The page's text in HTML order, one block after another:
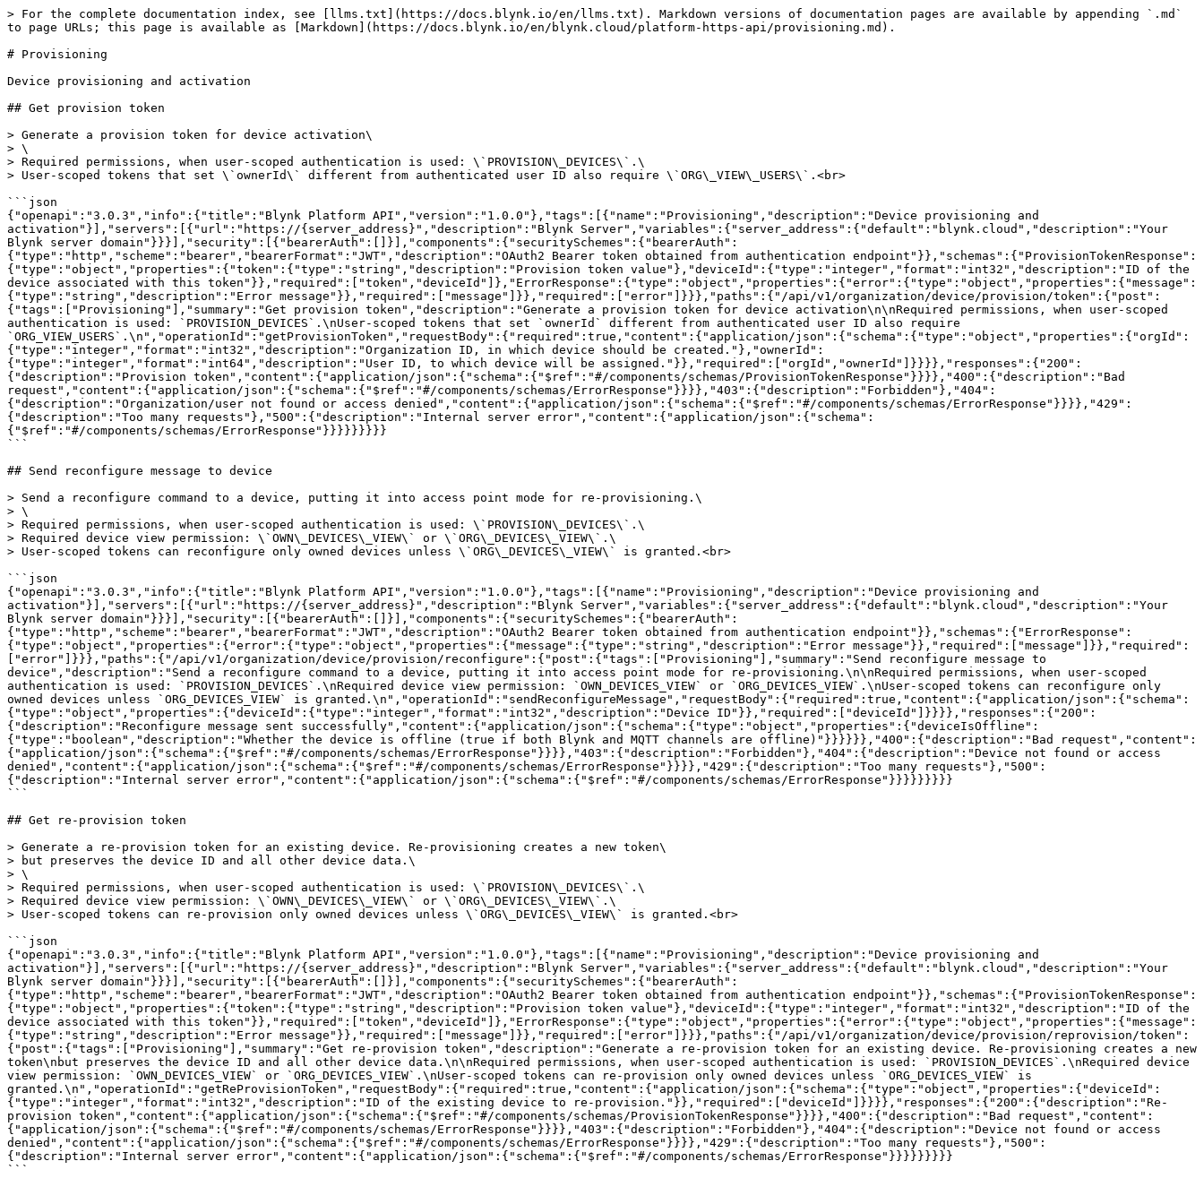
> For the complete documentation index, see [llms.txt](https://docs.blynk.io/en/llms.txt). Markdown versions of documentation pages are available by appending `.md`
to page URLs; this page is available as [Markdown](https://docs.blynk.io/en/blynk.cloud/platform-https-api/provisioning.md).
# Provisioning
Device provisioning and activation
## Get provision token
> Generate a provision token for device activation\
> \
> Required permissions, when user-scoped authentication is used: \`PROVISION\_DEVICES\`.\
> User-scoped tokens that set \`ownerId\` different from authenticated user ID also require \`ORG\_VIEW\_USERS\`.<br>
```json
{"openapi":"3.0.3","info":{"title":"Blynk Platform API","version":"1.0.0"},"tags":[{"name":"Provisioning","description":"Device provisioning and
activation"}],"servers":[{"url":"https://{server_address}","description":"Blynk Server","variables":{"server_address":{"default":"blynk.cloud","description":"Your
Blynk server domain"}}}],"security":[{"bearerAuth":[]}],"components":{"securitySchemes":{"bearerAuth":
{"type":"http","scheme":"bearer","bearerFormat":"JWT","description":"OAuth2 Bearer token obtained from authentication endpoint"}},"schemas":{"ProvisionTokenResponse":
{"type":"object","properties":{"token":{"type":"string","description":"Provision token value"},"deviceId":{"type":"integer","format":"int32","description":"ID of the
device associated with this token"}},"required":["token","deviceId"]},"ErrorResponse":{"type":"object","properties":{"error":{"type":"object","properties":{"message":
{"type":"string","description":"Error message"}},"required":["message"]}},"required":["error"]}}},"paths":{"/api/v1/organization/device/provision/token":{"post":
{"tags":["Provisioning"],"summary":"Get provision token","description":"Generate a provision token for device activation\n\nRequired permissions, when user-scoped
authentication is used: `PROVISION_DEVICES`.\nUser-scoped tokens that set `ownerId` different from authenticated user ID also require
`ORG_VIEW_USERS`.\n","operationId":"getProvisionToken","requestBody":{"required":true,"content":{"application/json":{"schema":{"type":"object","properties":{"orgId":
{"type":"integer","format":"int32","description":"Organization ID, in which device should be created."},"ownerId":
{"type":"integer","format":"int64","description":"User ID, to which device will be assigned."}},"required":["orgId","ownerId"]}}}},"responses":{"200":
{"description":"Provision token","content":{"application/json":{"schema":{"$ref":"#/components/schemas/ProvisionTokenResponse"}}}},"400":{"description":"Bad
request","content":{"application/json":{"schema":{"$ref":"#/components/schemas/ErrorResponse"}}}},"403":{"description":"Forbidden"},"404":
{"description":"Organization/user not found or access denied","content":{"application/json":{"schema":{"$ref":"#/components/schemas/ErrorResponse"}}}},"429":
{"description":"Too many requests"},"500":{"description":"Internal server error","content":{"application/json":{"schema":
{"$ref":"#/components/schemas/ErrorResponse"}}}}}}}}}
```
## Send reconfigure message to device
> Send a reconfigure command to a device, putting it into access point mode for re-provisioning.\
> \
> Required permissions, when user-scoped authentication is used: \`PROVISION\_DEVICES\`.\
> Required device view permission: \`OWN\_DEVICES\_VIEW\` or \`ORG\_DEVICES\_VIEW\`.\
> User-scoped tokens can reconfigure only owned devices unless \`ORG\_DEVICES\_VIEW\` is granted.<br>
```json
{"openapi":"3.0.3","info":{"title":"Blynk Platform API","version":"1.0.0"},"tags":[{"name":"Provisioning","description":"Device provisioning and
activation"}],"servers":[{"url":"https://{server_address}","description":"Blynk Server","variables":{"server_address":{"default":"blynk.cloud","description":"Your
Blynk server domain"}}}],"security":[{"bearerAuth":[]}],"components":{"securitySchemes":{"bearerAuth":
{"type":"http","scheme":"bearer","bearerFormat":"JWT","description":"OAuth2 Bearer token obtained from authentication endpoint"}},"schemas":{"ErrorResponse":
{"type":"object","properties":{"error":{"type":"object","properties":{"message":{"type":"string","description":"Error message"}},"required":["message"]}},"required":
["error"]}}},"paths":{"/api/v1/organization/device/provision/reconfigure":{"post":{"tags":["Provisioning"],"summary":"Send reconfigure message to
device","description":"Send a reconfigure command to a device, putting it into access point mode for re-provisioning.\n\nRequired permissions, when user-scoped
authentication is used: `PROVISION_DEVICES`.\nRequired device view permission: `OWN_DEVICES_VIEW` or `ORG_DEVICES_VIEW`.\nUser-scoped tokens can reconfigure only
owned devices unless `ORG_DEVICES_VIEW` is granted.\n","operationId":"sendReconfigureMessage","requestBody":{"required":true,"content":{"application/json":{"schema":
{"type":"object","properties":{"deviceId":{"type":"integer","format":"int32","description":"Device ID"}},"required":["deviceId"]}}}},"responses":{"200":
{"description":"Reconfigure message sent successfully","content":{"application/json":{"schema":{"type":"object","properties":{"deviceIsOffline":
{"type":"boolean","description":"Whether the device is offline (true if both Blynk and MQTT channels are offline)"}}}}}},"400":{"description":"Bad request","content":
{"application/json":{"schema":{"$ref":"#/components/schemas/ErrorResponse"}}}},"403":{"description":"Forbidden"},"404":{"description":"Device not found or access
denied","content":{"application/json":{"schema":{"$ref":"#/components/schemas/ErrorResponse"}}}},"429":{"description":"Too many requests"},"500":
{"description":"Internal server error","content":{"application/json":{"schema":{"$ref":"#/components/schemas/ErrorResponse"}}}}}}}}}
```
## Get re-provision token
> Generate a re-provision token for an existing device. Re-provisioning creates a new token\
> but preserves the device ID and all other device data.\
> \
> Required permissions, when user-scoped authentication is used: \`PROVISION\_DEVICES\`.\
> Required device view permission: \`OWN\_DEVICES\_VIEW\` or \`ORG\_DEVICES\_VIEW\`.\
> User-scoped tokens can re-provision only owned devices unless \`ORG\_DEVICES\_VIEW\` is granted.<br>
```json
{"openapi":"3.0.3","info":{"title":"Blynk Platform API","version":"1.0.0"},"tags":[{"name":"Provisioning","description":"Device provisioning and
activation"}],"servers":[{"url":"https://{server_address}","description":"Blynk Server","variables":{"server_address":{"default":"blynk.cloud","description":"Your
Blynk server domain"}}}],"security":[{"bearerAuth":[]}],"components":{"securitySchemes":{"bearerAuth":
{"type":"http","scheme":"bearer","bearerFormat":"JWT","description":"OAuth2 Bearer token obtained from authentication endpoint"}},"schemas":{"ProvisionTokenResponse":
{"type":"object","properties":{"token":{"type":"string","description":"Provision token value"},"deviceId":{"type":"integer","format":"int32","description":"ID of the
device associated with this token"}},"required":["token","deviceId"]},"ErrorResponse":{"type":"object","properties":{"error":{"type":"object","properties":{"message":
{"type":"string","description":"Error message"}},"required":["message"]}},"required":["error"]}}},"paths":{"/api/v1/organization/device/provision/reprovision/token":
{"post":{"tags":["Provisioning"],"summary":"Get re-provision token","description":"Generate a re-provision token for an existing device. Re-provisioning creates a new
token\nbut preserves the device ID and all other device data.\n\nRequired permissions, when user-scoped authentication is used: `PROVISION_DEVICES`.\nRequired device
view permission: `OWN_DEVICES_VIEW` or `ORG_DEVICES_VIEW`.\nUser-scoped tokens can re-provision only owned devices unless `ORG_DEVICES_VIEW` is
granted.\n","operationId":"getReProvisionToken","requestBody":{"required":true,"content":{"application/json":{"schema":{"type":"object","properties":{"deviceId":
{"type":"integer","format":"int32","description":"ID of the existing device to re-provision."}},"required":["deviceId"]}}}},"responses":{"200":{"description":"Re-
provision token","content":{"application/json":{"schema":{"$ref":"#/components/schemas/ProvisionTokenResponse"}}}},"400":{"description":"Bad request","content":
{"application/json":{"schema":{"$ref":"#/components/schemas/ErrorResponse"}}}},"403":{"description":"Forbidden"},"404":{"description":"Device not found or access
denied","content":{"application/json":{"schema":{"$ref":"#/components/schemas/ErrorResponse"}}}},"429":{"description":"Too many requests"},"500":
{"description":"Internal server error","content":{"application/json":{"schema":{"$ref":"#/components/schemas/ErrorResponse"}}}}}}}}}
```